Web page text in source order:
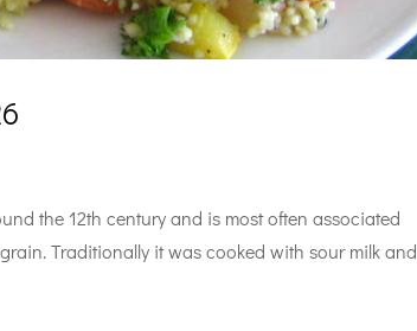
the 12th century and is most often associated
Traditionally it was cooked with sour milk and